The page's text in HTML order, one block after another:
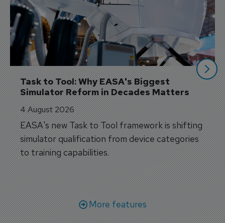
Task to Tool: Why EASA's Biggest
Simulator Reform in Decades Matters
4 August 2026
EASA's new Task to Tool framework is shifting
simulator qualification from device categories
to training capabilities.
More features